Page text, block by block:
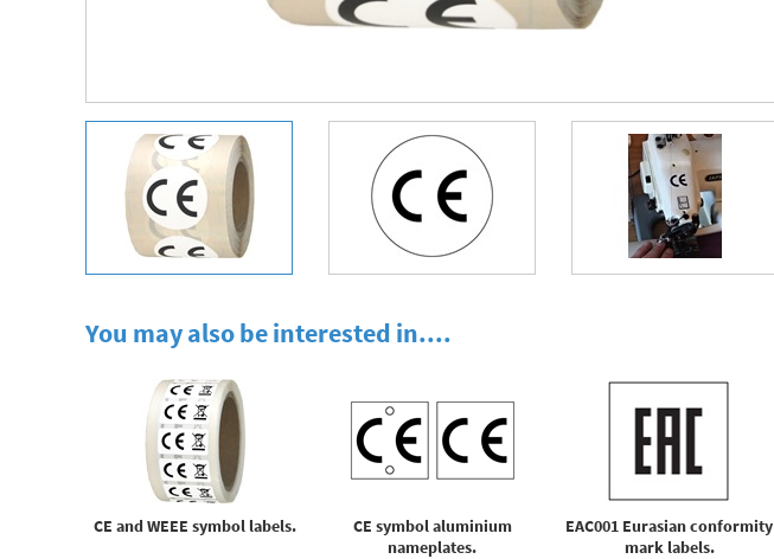
You may also be interested in....
CE and WEEE symbol labels.
CE symbol aluminium
nameplates.
EAC001 Eurasian conformity
mark labels.